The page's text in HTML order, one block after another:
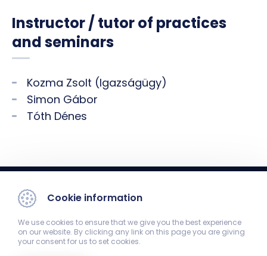
Instructor / tutor of practices
and seminars
Kozma Zsolt (Igazságügy)
Simon Gábor
Tóth Dénes
Cookie information
We use cookies to ensure that we give you the best experience
on our website. By clicking any link on this page you are giving
your consent for us to set cookies.